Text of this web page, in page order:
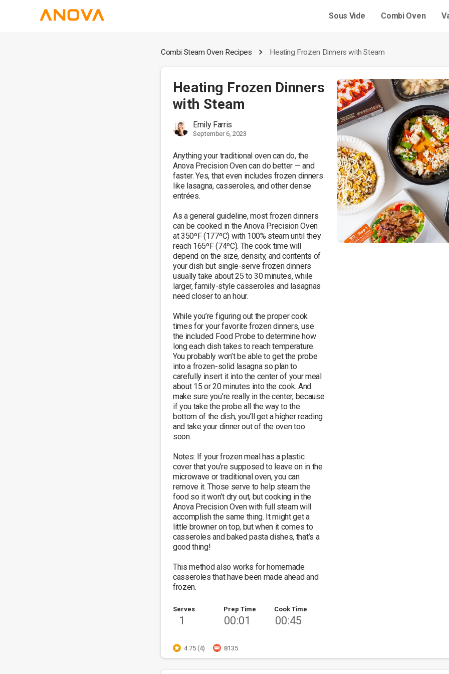
Sous Vide Combi Oven
Combi Steam Oven Recipes Heating Frozen Dinners with Steam
Heating Frozen Dinners
with Steam
Emily Farris
September 6, 2023
Anything your traditional oven can do, the
Anova Precision Oven can do better — and
faster. Yes, that even includes frozen dinners
like lasagna, casseroles, and other dense
entrées.
As a general guideline, most frozen dinners
can be cooked in the Anova Precision Oven
at 350ºF (177ºC) with 100% steam until they
reach 165ºF (74ºC). The cook time will
depend on the size, density, and contents of
your dish but single-serve frozen dinners
usually take about 25 to 30 minutes, while
larger, family-style casseroles and lasagnas
need closer to an hour.
While you’re figuring out the proper cook
times for your favorite frozen dinners, use
the included Food Probe to determine how
long each dish takes to reach temperature.
You probably won’t be able to get the probe
into a frozen-solid lasagna so plan to
carefully insert it into the center of your meal
about 15 or 20 minutes into the cook. And
make sure you’re really in the center, because
if you take the probe all the way to the
bottom of the dish, you’ll get a higher reading
and take your dinner out of the oven too
soon.
Notes: If your frozen meal has a plastic
cover that you’re supposed to leave on in the
microwave or traditional oven, you can
remove it. Those serve to help steam the
food so it won’t dry out, but cooking in the
Anova Precision Oven with full steam will
accomplish the same thing. It might get a
little browner on top, but when it comes to
casseroles and baked pasta dishes, that’s a
good thing!
This method also works for homemade
casseroles that have been made ahead and
frozen.
Serves
1
Prep Time
00:01
Cook Time
00:45
4.75 (4) 8135